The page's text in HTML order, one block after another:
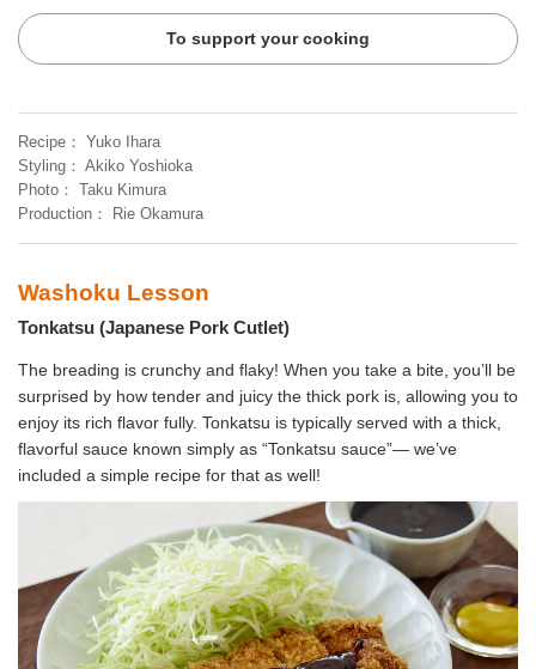
To support your cooking
Recipe
Yuko Ihara
Styling
Akiko Yoshioka
Photo
Taku Kimura
Production
Rie Okamura
Washoku Lesson
Tonkatsu (Japanese Pork Cutlet)
The breading is crunchy and flaky! When you take a bite, you’ll be
surprised by how tender and juicy the thick pork is, allowing you to
enjoy its rich flavor fully. Tonkatsu is typically served with a thick,
flavorful sauce known simply as “Tonkatsu sauce”— we’ve
included a simple recipe for that as well!